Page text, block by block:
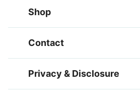
Shop
Contact
Privacy & Disclosure